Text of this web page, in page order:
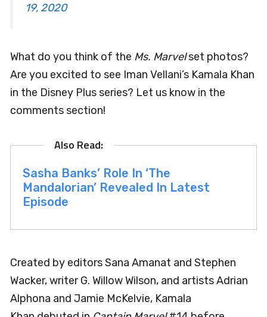
19, 2020
What do you think of the Ms. Marvelset photos?
Are you excited to see Iman Vellani’s Kamala Khan
in the Disney Plus series? Let us know in the
comments section!
Sasha Banks’ Role In ‘The
Mandalorian’ Revealed In Latest
Episode
Created by editors Sana Amanat and Stephen
Wacker, writer G. Willow Wilson, and artists Adrian
Alphona and Jamie McKelvie, Kamala